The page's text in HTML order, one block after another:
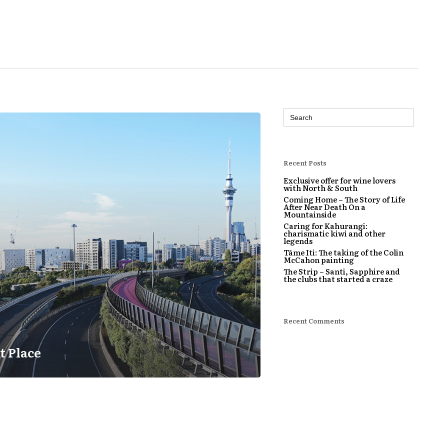
Place
Search
for:
Recent Posts
Exclusive offer for wine lovers
with North & South
Coming Home – The Story of Life
After Near Death On a
Mountainside
Caring for Kahurangi:
charismatic kiwi and other
legends
Tāme Iti: The taking of the Colin
McCahon painting
The Strip – Santi, Sapphire and
the clubs that started a craze
Recent Comments